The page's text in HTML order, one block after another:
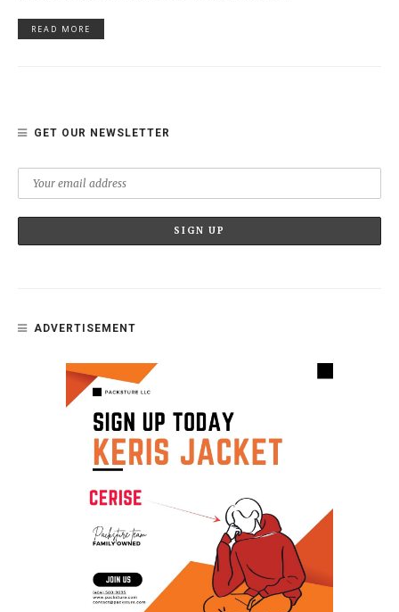
READ MORE
GET OUR NEWSLETTER
ADVERTISEMENT